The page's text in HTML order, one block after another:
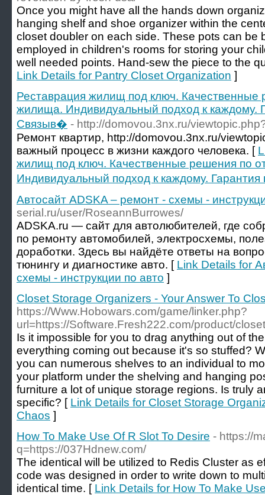
Once you might have all the hands down
hanging shelf and shoe organizer within the
closet doubler on each side. These pots can be
employed in children's rooms for storing your
well needed points. Hand-sew the piece to the
Link Details for Pantry Closet Organization ]
Реставрация жилищ под ключ. Качественные
жилища. Индивидуальный подход к каждому.
Связыв� - http://domovou.3nx.ru/
Ремонт квартир, http://domovou.3nx.ru/
важный процесс в жизни каждого человека. [
жилищ под ключ. Качественные решения по
Индивидуальный подход к каждому.
Автосайт ADSKA – ремонт - схемы -
serial.ru/user/RoseannBurrowes/
ADSKA.ru — сайт для автолюбителей, где
по ремонту автомобилей, электросхемы,
доработки. Здесь вы найдёте ответы на
тюнингу и диагностике авто. [ Link Details for
схемы - инструкции по авто ]
Closet Storage Organizers - Your Answer To
https://Www.Hobowars.com/game/linker.php?
url=https://Software.Fresh222.com/product/
Is it impossible for you to drag anything out of
everything coming out because it's so stuffed?
you can numerous shelves to an individual to
your platform under the shelving and hanging
furniture a lot of unique storage regions. Is truly
specific? [ Link Details for Closet Storage
Chaos ]
How To Make Use Of R Slot To Desire - https://
q=https://037Hdnew.com/
The identical will be utilized to Redis Cluster as
code was designed in order to write down to
identical time. [ Link Details for How To Make